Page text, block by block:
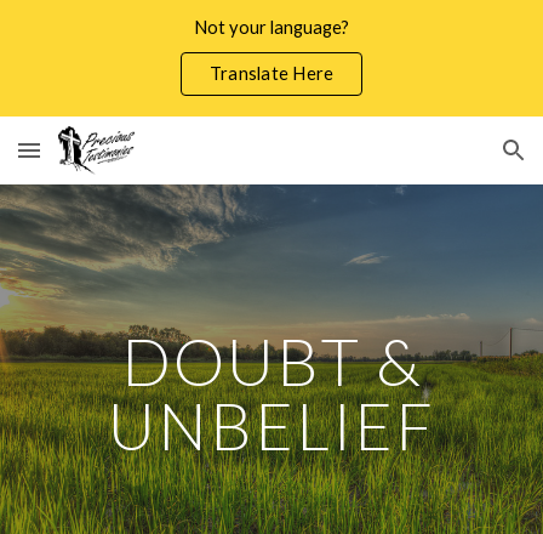
Not your language?
Translate Here
DOUBT &
UNBELIEF